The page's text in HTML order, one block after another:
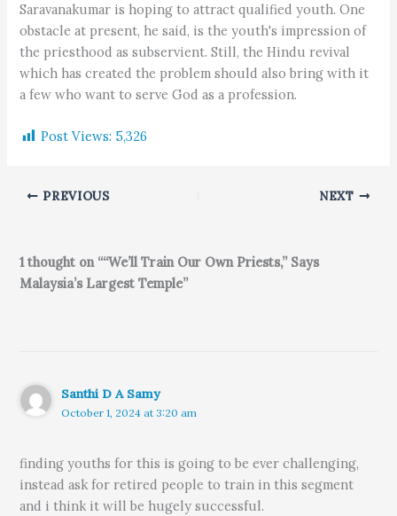
Saravanakumar is hoping to attract qualified youth. One
obstacle at present, he said, is the youth's impression of
the priesthood as subservient. Still, the Hindu revival
which has created the problem should also bring with it
a few who want to serve God as a profession.
Post Views: 5,326
PREVIOUS NEXT
1 thought on ““We’ll Train Our Own Priests,” Says
Malaysia’s Largest Temple”
Santhi D A Samy
October 1, 2024 at 3:20 am
finding youths for this is going to be ever challenging,
instead ask for retired people to train in this segment
and i think it will be hugely successful.